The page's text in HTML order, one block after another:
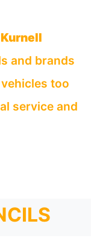
Kurnell
and brands
too
service and